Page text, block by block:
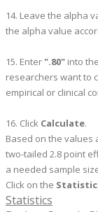
14. Leave the alpha
the alpha value
15. Enter ".80" into the
researchers want to
empirical or clinical
16. Click Calculate.
Based on the values
two-tailed 2.8 point
a needed sample
Click on the
Statistics